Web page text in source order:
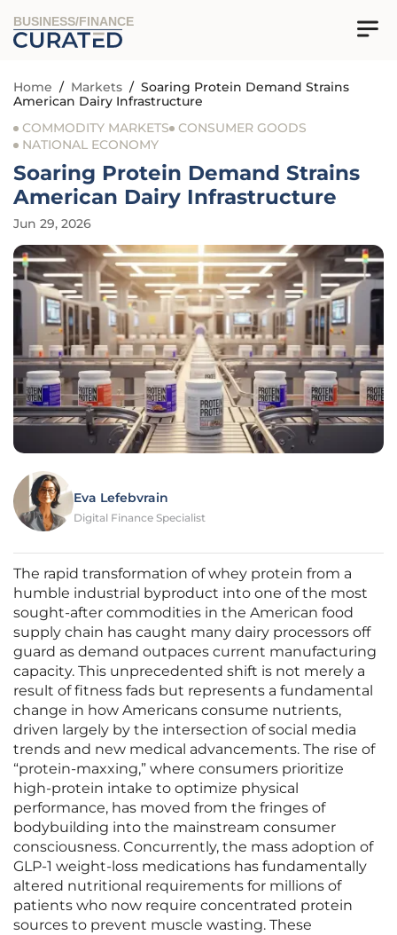
BUSINESS/FINANCE
Home / Markets / Soaring Protein Demand Strains
American Dairy Infrastructure
COMMODITY MARKETS
CONSUMER GOODS
NATIONAL ECONOMY
Soaring Protein Demand Strains
American Dairy Infrastructure
Jun 29, 2026
Eva Lefebvrain
Digital Finance Specialist
The rapid transformation of whey protein from a
humble industrial byproduct into one of the most
sought-after commodities in the American food
supply chain has caught many dairy processors off
guard as demand outpaces current manufacturing
capacity. This unprecedented shift is not merely a
result of fitness fads but represents a fundamental
change in how Americans consume nutrients,
driven largely by the intersection of social media
trends and new medical advancements. The rise of
“protein-maxxing,” where consumers prioritize
high-protein intake to optimize physical
performance, has moved from the fringes of
bodybuilding into the mainstream consumer
consciousness. Concurrently, the mass adoption of
GLP-1 weight-loss medications has fundamentally
altered nutritional requirements for millions of
patients who now require concentrated protein
sources to prevent muscle wasting. These